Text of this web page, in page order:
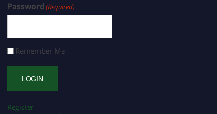
Password (Required)
Remember Me
Register